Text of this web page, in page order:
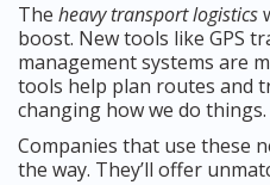
The heavy transport logistics
boost. New tools like GPS
management systems are
tools help plan routes and
changing how we do things.
Companies that use these
the way. They’ll offer